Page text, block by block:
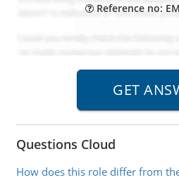
Reference no:
Questions Cloud
How does this role differ from